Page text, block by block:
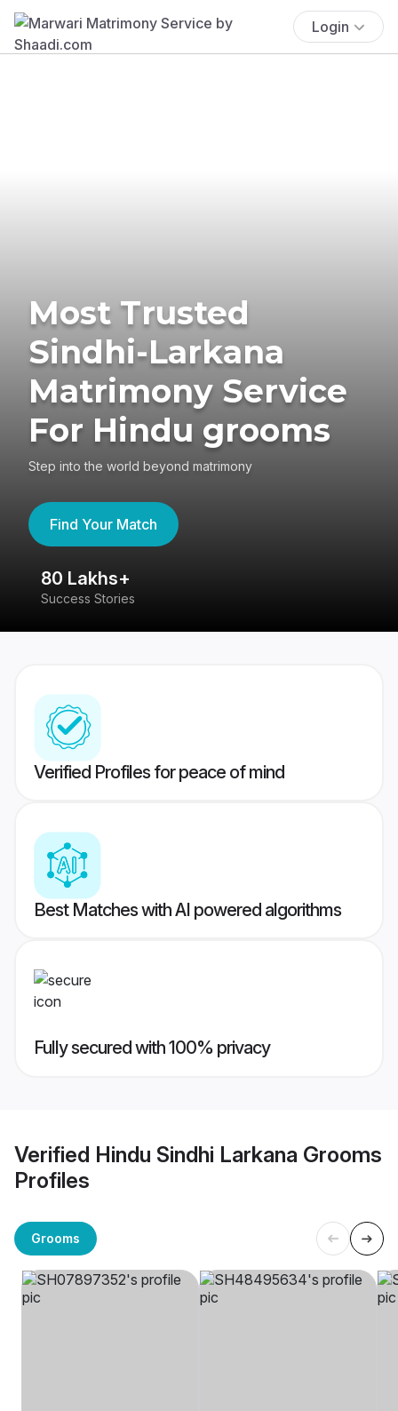
Login
Most Trusted
Sindhi-Larkana
Matrimony Service
For Hindu grooms
Step into the world beyond matrimony
Find Your Match
80 Lakhs+
Success Stories
Verified Profiles for peace of mind
Best Matches with AI powered algorithms
Fully secured with 100% privacy
Verified Hindu Sindhi Larkana Grooms
Profiles
Grooms